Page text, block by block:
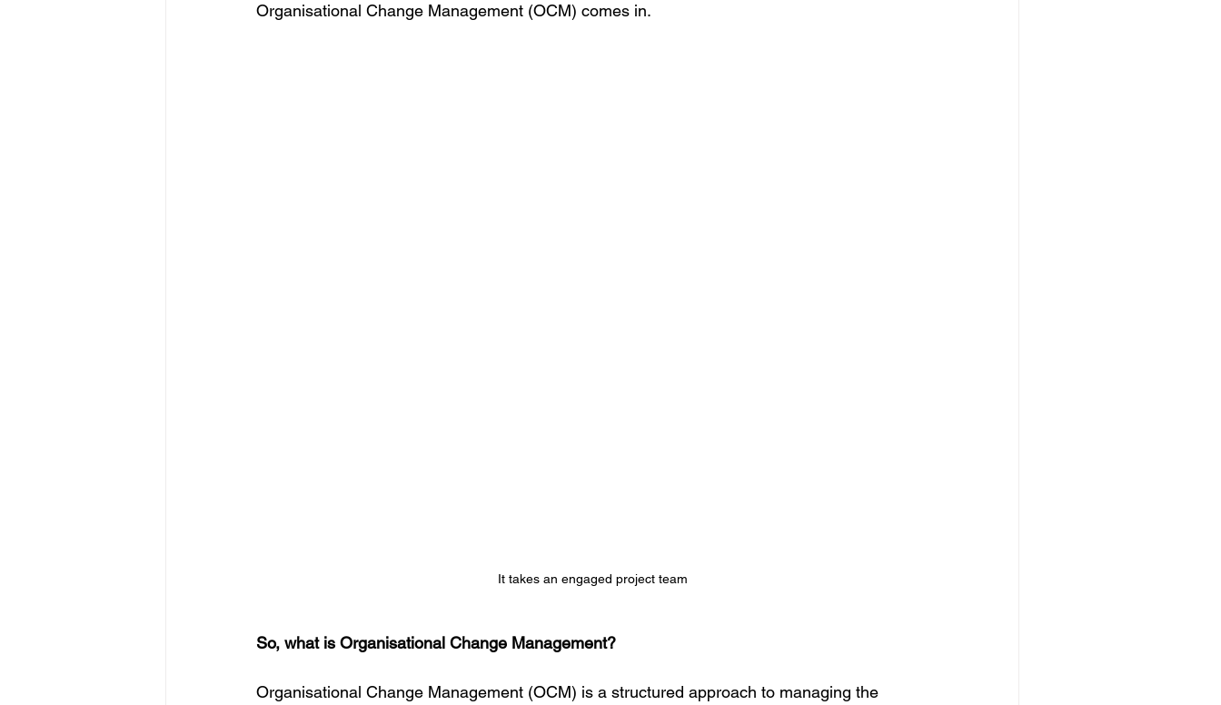
Organisational Change Management (OCM) comes in.
It takes an engaged project team
So, what is Organisational Change Management?
Organisational Change Management (OCM) is a structured approach to managing the